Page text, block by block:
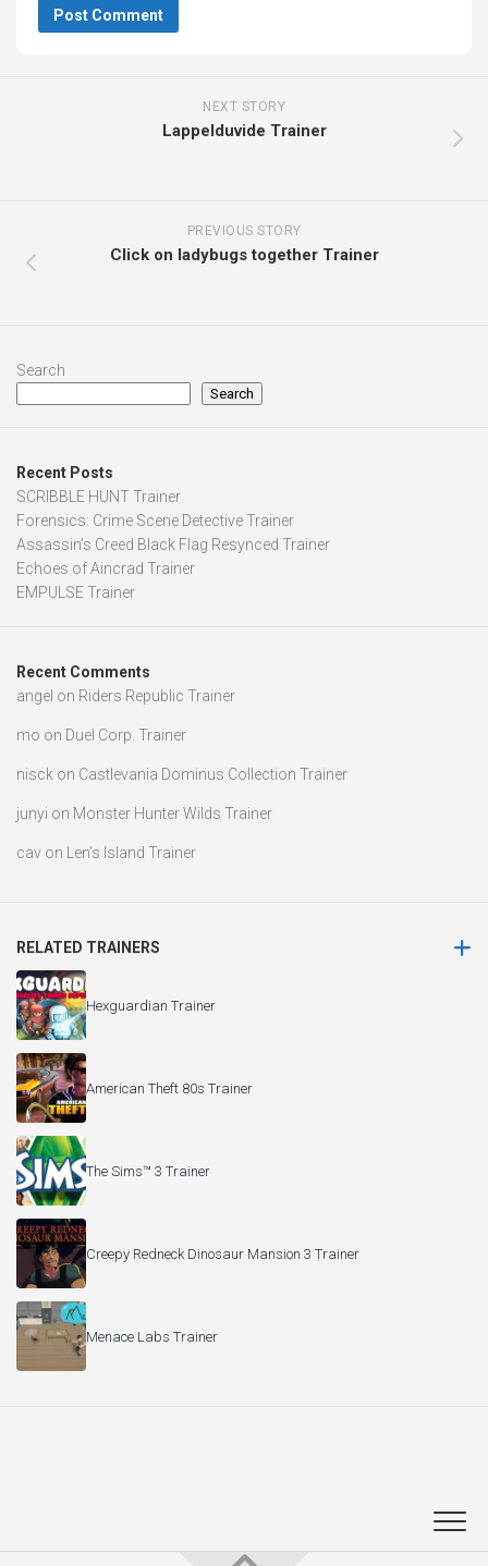
NEXT STORY
Lappelduvide Trainer
PREVIOUS STORY
Click on ladybugs together Trainer
Search
Search
Recent Posts
SCRIBBLE HUNT Trainer
Forensics: Crime Scene Detective Trainer
Assassin’s Creed Black Flag Resynced Trainer
Echoes of Aincrad Trainer
EMPULSE Trainer
Recent Comments
angel on Riders Republic Trainer
mo on Duel Corp. Trainer
nisck on Castlevania Dominus Collection Trainer
junyi on Monster Hunter Wilds Trainer
cav on Len’s Island Trainer
RELATED TRAINERS
Hexguardian Trainer
American Theft 80s Trainer
The Sims™ 3 Trainer
Creepy Redneck Dinosaur Mansion 3 Trainer
Menace Labs Trainer